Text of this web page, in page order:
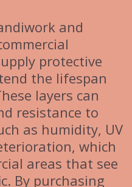
and
protective
the lifespan
layers can
resistance to
as humidity, UV
which
areas that see
By purchasing